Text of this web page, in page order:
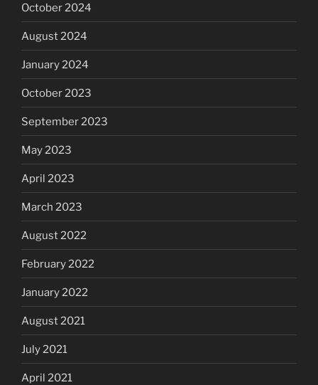
October 2024
August 2024
January 2024
October 2023
September 2023
May 2023
April 2023
March 2023
August 2022
February 2022
January 2022
August 2021
July 2021
April 2021